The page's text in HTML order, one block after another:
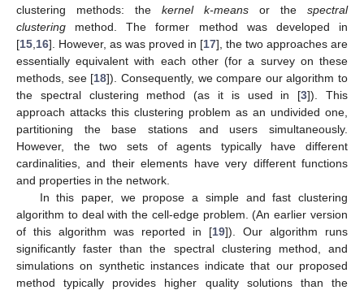
clustering methods: the kernel k-means or the spectral
clustering method. The former method was developed in
[15 16]. However, as was proved in [17], the two approaches are
essentially equivalent with each other (for a survey on these
methods, see [18]). Consequently, we compare our algorithm to
the spectral clustering method (as it is used in [3]). This
approach attacks this clustering problem as an undivided one,
partitioning the base stations and users simultaneously.
However, the two sets of agents typically have different
cardinalities, and their elements have very different functions
and properties in the network.
In this paper, we propose a simple and fast clustering
algorithm to deal with the cell-edge problem. (An earlier version
of this algorithm was reported in [19]). Our algorithm runs
significantly faster than the spectral clustering method, and
simulations on synthetic instances indicate that our proposed
method typically provides higher quality solutions than the